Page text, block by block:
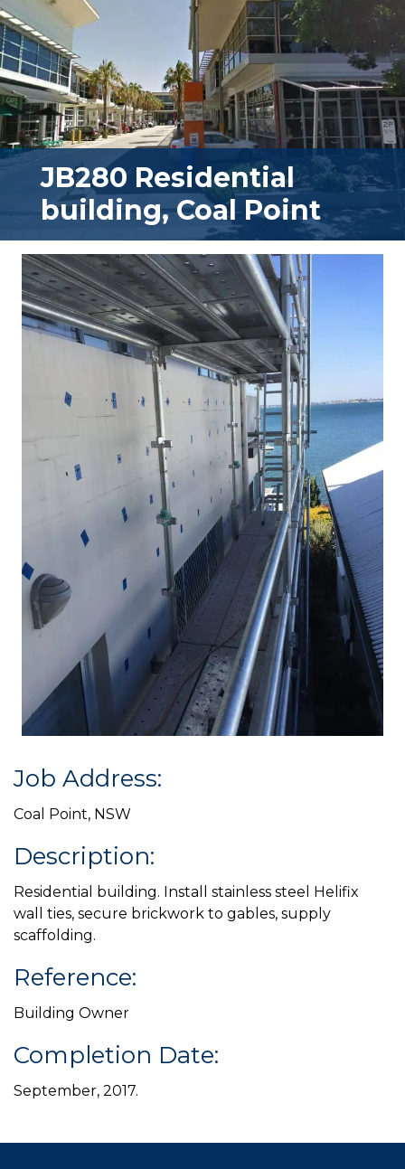
JB280 Residential
building, Coal Point
Job Address:
Coal Point, NSW
Description:
Residential building. Install stainless steel Helifix
wall ties, secure brickwork to gables, supply
scaffolding.
Reference:
Building Owner
Completion Date:
September, 2017.